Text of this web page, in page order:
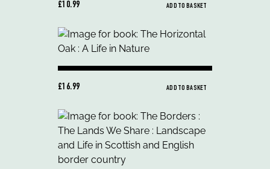
£10.99 ADD TO BASKET
£16.99 ADD TO BASKET